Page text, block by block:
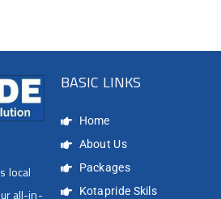
local
all-in-
BASIC LINKS
Home
About Us
Packages
Kotapride Skils